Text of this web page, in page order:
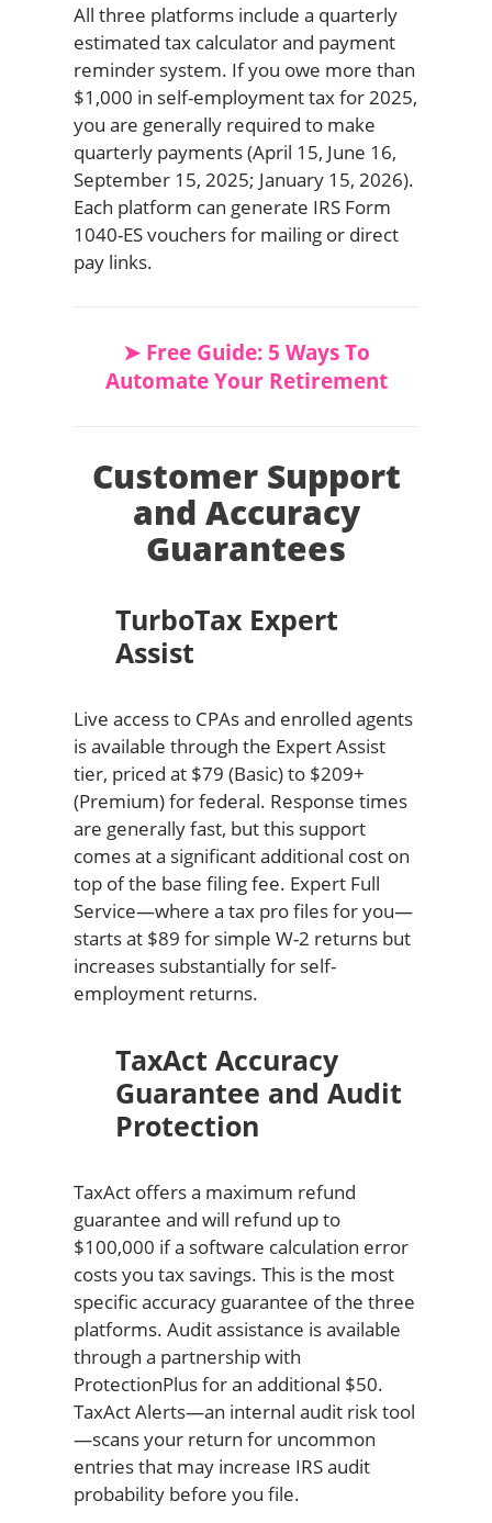
All three platforms include a quarterly
estimated tax calculator and payment
reminder system. If you owe more than
$1,000 in self-employment tax for 2025,
you are generally required to make
quarterly payments (April 15, June 16,
September 15, 2025; January 15, 2026).
Each platform can generate IRS Form
1040-ES vouchers for mailing or direct
pay links.
➤ Free Guide: 5 Ways To
Automate Your Retirement
Customer Support
and Accuracy
Guarantees
TurboTax Expert
Assist
Live access to CPAs and enrolled agents
is available through the Expert Assist
tier, priced at $79 (Basic) to $209+
(Premium) for federal. Response times
are generally fast, but this support
comes at a significant additional cost on
top of the base filing fee. Expert Full
Service—where a tax pro files for you—
starts at $89 for simple W-2 returns but
increases substantially for self-
employment returns.
TaxAct Accuracy
Guarantee and Audit
Protection
TaxAct offers a maximum refund
guarantee and will refund up to
$100,000 if a software calculation error
costs you tax savings. This is the most
specific accuracy guarantee of the three
platforms. Audit assistance is available
through a partnership with
ProtectionPlus for an additional $50.
TaxAct Alerts—an internal audit risk tool
—scans your return for uncommon
entries that may increase IRS audit
probability before you file.